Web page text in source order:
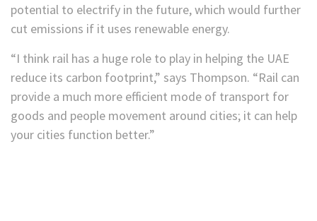
potential to electrify in the future, which would further
cut emissions if it uses renewable energy.
“I think rail has a huge role to play in helping the UAE
reduce its carbon footprint,” says Thompson. “Rail can
provide a much more efficient mode of transport for
goods and people movement around cities; it can help
your cities function better.”